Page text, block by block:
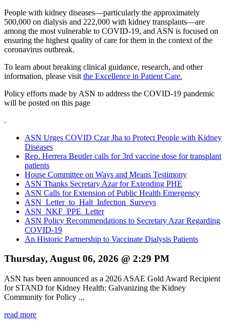
People with kidney diseases—particularly the approximately
500,000 on dialysis and 222,000 with kidney transplants—are
among the most vulnerable to COVID-19, and ASN is focused on
ensuring the highest quality of care for them in the context of the
coronavirus outbreak.
To learn about breaking clinical guidance, research, and other
information, please visit the Excellence in Patient Care.
Policy efforts made by ASN to address the COVID-19 pandemic
will be posted on this page
.
ASN Urges COVID Czar Jha to Protect People with Kidney
Diseases
Rep. Herrera Beutler calls for 3rd vaccine dose for transplant
patients
House Committee on Ways and Means Testimony
ASN Thanks Secretary Azar for Extending PHE
ASN Calls for Extension of Public Health Emergency
ASN_Letter_to_Halt_Infection_Surveys
ASN_NKF_PPE_Letter
ASN Policy Recommendations to Secretary Azar Regarding
COVID-19
An Historic Partnership to Vaccinate Dialysis Patients
Thursday, August 06, 2026 @ 2:29 PM
ASN has been announced as a 2026 ASAE Gold Award Recipient
for STAND for Kidney Health: Galvanizing the Kidney
Community for Policy ...
read more